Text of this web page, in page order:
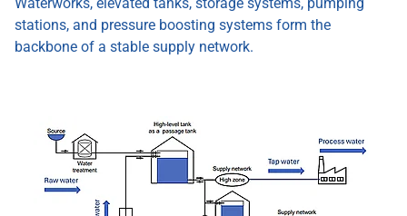
stations, and pressure boosting systems form the
backbone of a stable supply network.
Show larger version